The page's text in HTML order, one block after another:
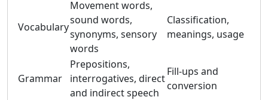
Vocabulary
Movement words,
sound words,
synonyms, sensory
words
Classification,
meanings, usage
Grammar
Prepositions,
interrogatives, direct
and indirect speech
Fill-ups and
conversion